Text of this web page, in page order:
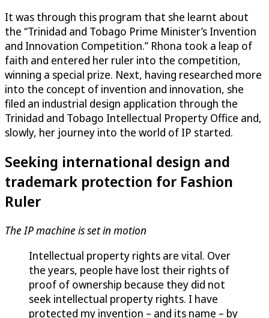
It was through this program that she learnt about
the “Trinidad and Tobago Prime Minister’s Invention
and Innovation Competition.” Rhona took a leap of
faith and entered her ruler into the competition,
winning a special prize. Next, having researched more
into the concept of invention and innovation, she
filed an industrial design application through the
Trinidad and Tobago Intellectual Property Office and,
slowly, her journey into the world of IP started.
Seeking international design and
trademark protection for Fashion
Ruler
The IP machine is set in motion
Intellectual property rights are vital. Over
the years, people have lost their rights of
proof of ownership because they did not
seek intellectual property rights. I have
protected my invention – and its name – by